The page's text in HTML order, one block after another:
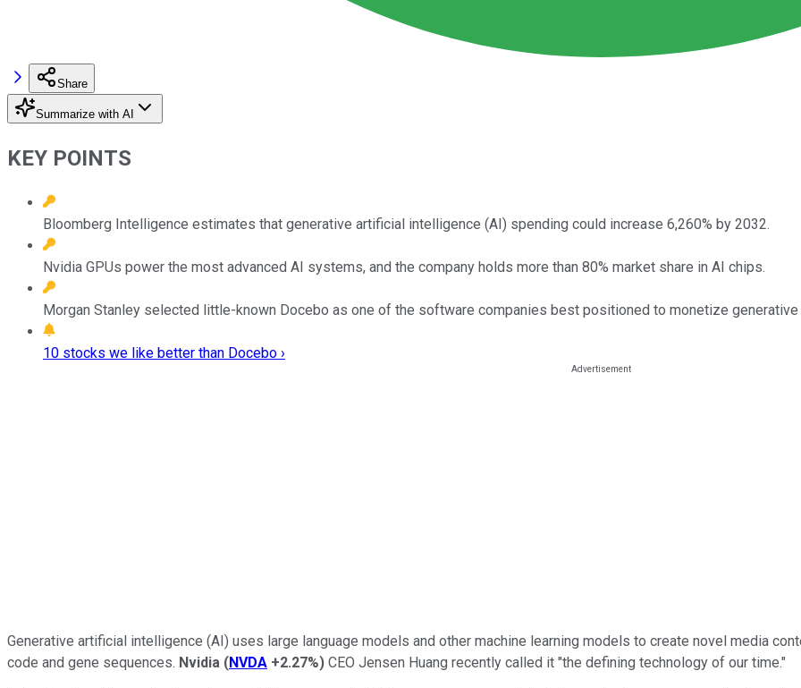
Share
Summarize with AI
KEY POINTS
Bloomberg Intelligence estimates that generative artificial intelligence (AI) spending could increase 6,260% by 2032.
Nvidia GPUs power the most advanced AI systems, and the company holds more than 80% market share in AI chips.
Morgan Stanley selected little-known Docebo as one of the software companies best positioned to monetize generative
10 stocks we like better than Docebo ›
Generative artificial intelligence (AI) uses large language models and other machine learning models to create novel media
code and gene sequences. Nvidia (NVDA +2.27%) CEO Jensen Huang recently called it "the defining technology of our time."